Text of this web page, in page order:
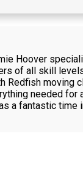
Hoover
of all skill
Redfish moving
needed for
a fantastic time